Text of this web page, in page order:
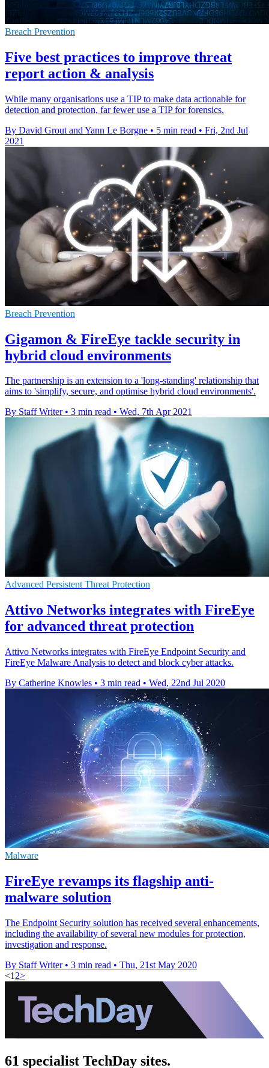
Breach Prevention
Five best practices to improve threat
report action & analysis
While many organisations use a TIP to make data actionable for
detection and protection, far fewer use a TIP for forensics.
By David Grout and Yann Le Borgne • 5 min read • Fri, 2nd Jul
2021
Breach Prevention
Gigamon & FireEye tackle security in
hybrid cloud environments
The partnership is an extension to a 'long-standing' relationship that
aims to 'simplify, secure, and optimise hybrid cloud environments'.
By Staff Writer • 3 min read • Wed, 7th Apr 2021
Advanced Persistent Threat Protection
Attivo Networks integrates with FireEye
for advanced threat protection
Attivo Networks integrates with FireEye Endpoint Security and
FireEye Malware Analysis to detect and block cyber attacks.
By Catherine Knowles • 3 min read • Wed, 22nd Jul 2020
Malware
FireEye revamps its flagship anti-
malware solution
The Endpoint Security solution has received several enhancements,
including the availability of several new modules for protection,
investigation and response.
By Staff Writer • 3 min read • Thu, 21st May 2020
<1 2>
61 specialist TechDay sites.